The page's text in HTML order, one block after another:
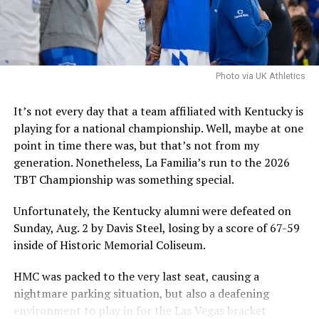
It is worth noting that the NCAA filed an emergency
motion in hopes that a federal judge will stay a
nationwide injunction, stating that in the injuction is
sustained it would destabilize program rosters and
destabilize rosters and impair the NCAA’s ability to self-
govern.
The speed at which the appeal will be reviewed will be
seen, but as it stands, Hall is eligible for another season
ADVERTISEMENT
Also published on A Sea of Blue.
Share this:
Photo via UK Athletics
It’s not every day that a team affiliated with Kentucky is
playing for a national championship. Well, maybe at one
point in time there was, but that’s not from my
generation. Nonetheless, La Familia’s run to the 2026
TBT Championship was something special.
Unfortunately, the Kentucky alumni were defeated on
Sunday, Aug. 2 by Davis Steel, losing by a score of 67-59
inside of Historic Memorial Coliseum.
HMC was packed to the very last seat, causing a
nightmare parking situation, but also a deafening
environment to play in for the Las Vegas bracket